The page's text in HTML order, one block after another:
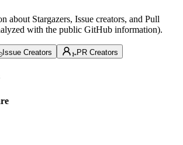
about Stargazers, Issue creators, and Pull
with the public GitHub information).
Issue Creators PR Creators